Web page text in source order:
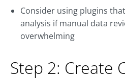
Consider using plugins
analysis if manual data
overwhelming
Step 2: Create